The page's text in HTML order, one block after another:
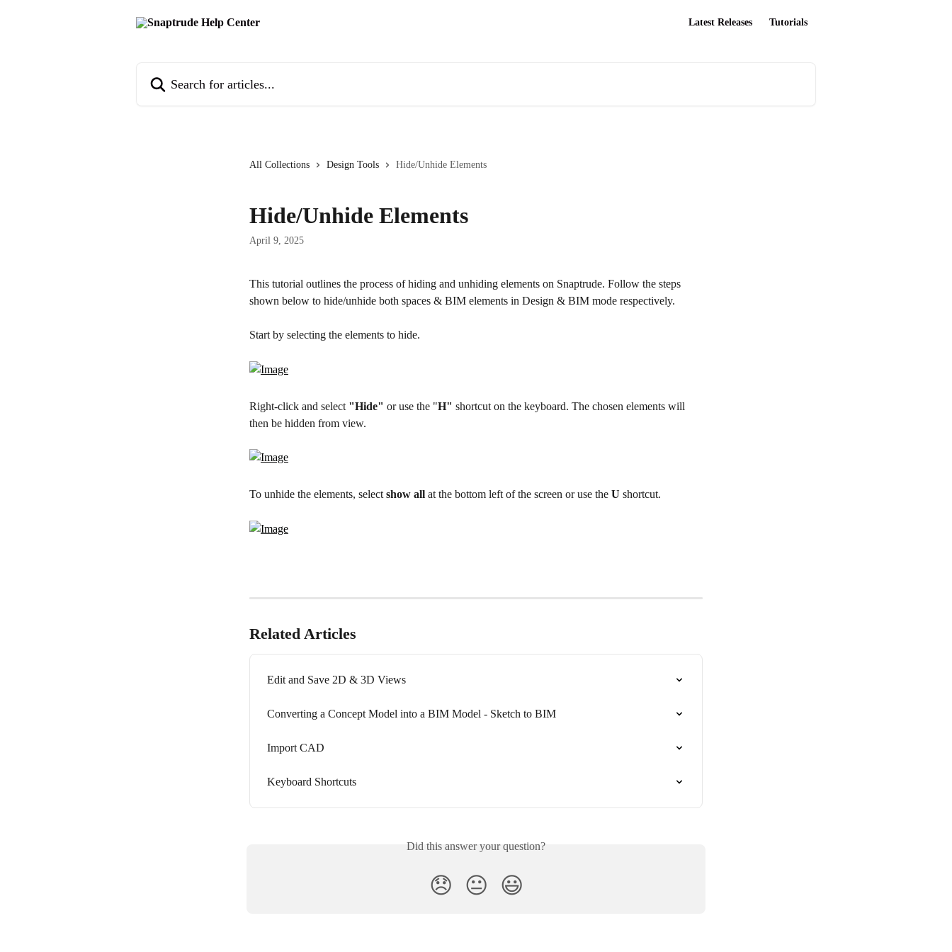
Latest Releases Tutorials
All Collections Design Tools Hide/Unhide Elements
Hide/Unhide Elements
April 9, 2025
This tutorial outlines the process of hiding and unhiding elements on Snaptrude. Follow the steps
shown below to hide/unhide both spaces & BIM elements in Design & BIM mode respectively.
Start by selecting the elements to hide.
Right-click and select "Hide" or use the "H" shortcut on the keyboard. The chosen elements will
then be hidden from view.
To unhide the elements, select show all at the bottom left of the screen or use the U shortcut.
Related Articles
Edit and Save 2D & 3D Views
Converting a Concept Model into a BIM Model - Sketch to BIM
Import CAD
Keyboard Shortcuts
Did this answer your question?
😞 😐 😃